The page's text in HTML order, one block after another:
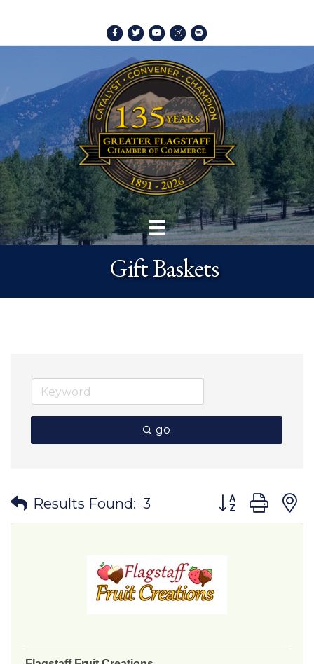
Facebook
TwitterYoutubeInstagram
Spotify
Gift Baskets
go
Results Found: 3 Button group